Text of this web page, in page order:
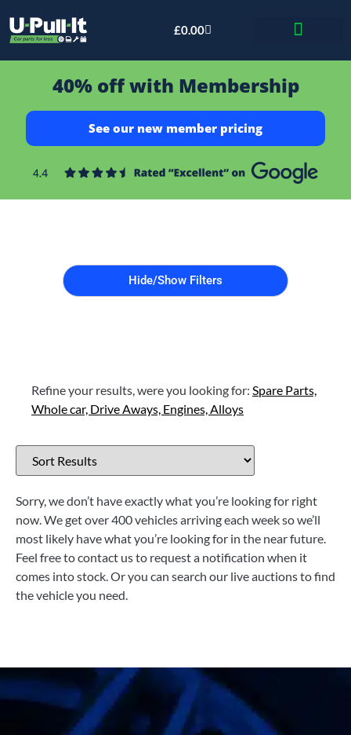
£0.00
40% off with Membership
See our new member pricing
Hide/Show Filters
Refine your results, were you looking for: Spare Parts,
Whole car, Drive Aways, Engines, Alloys
Sorry, we don’t have exactly what you’re looking for right
now. We get over 400 vehicles arriving each week so we’ll
most likely have what you’re looking for in the near future.
Feel free to contact us to request a notification when it
comes into stock. Or you can search our live auctions to find
the vehicle you need.